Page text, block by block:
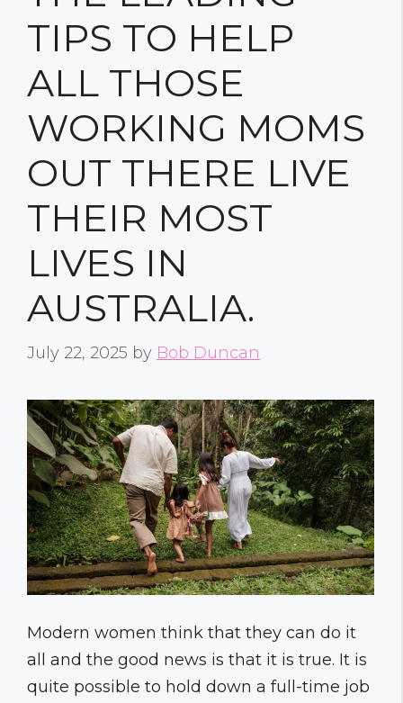
TIPS TO HELP
ALL THOSE
WORKING MOMS
OUT THERE LIVE
THEIR MOST
LIVES IN
AUSTRALIA.
July 22, 2025 by Bob Duncan
Modern women think that they can do it
all and the good news is that it is true. It is
quite possible to hold down a full-time job